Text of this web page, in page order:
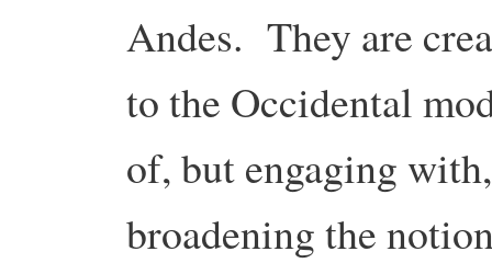
Andes. They are
to the Occidental
of, but engaging
broadening the